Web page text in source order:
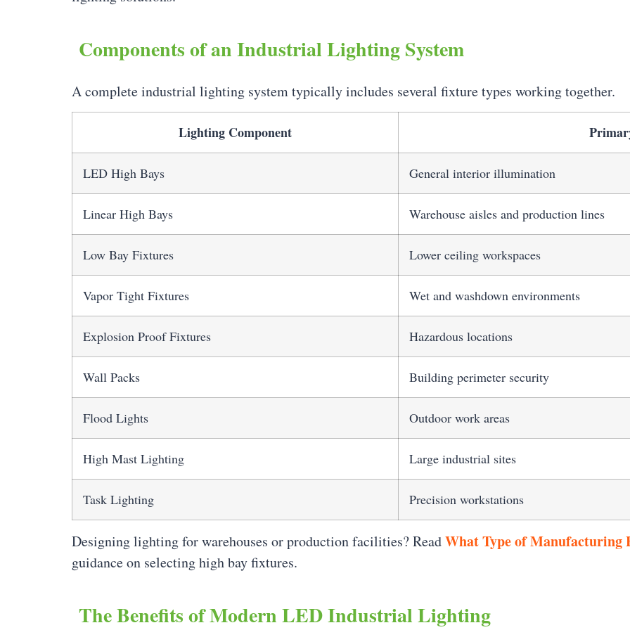
Components of an Industrial Lighting System
A complete industrial lighting system typically includes several fixture types working together.
Lighting Component
LED High Bays General interior illumination
Linear High Bays Warehouse aisles and production lines
Low Bay Fixtures Lower ceiling workspaces
Vapor Tight Fixtures Wet and washdown environments
Explosion Proof Fixtures Hazardous locations
Wall Packs Building perimeter security
Flood Lights Outdoor work areas
High Mast Lighting Large industrial sites
Task Lighting Precision workstations
Designing lighting for warehouses or production facilities? ReadWhat Type of Manufacturing
guidance on selecting high bay fixtures.
The Benefits of Modern LED Industrial Lighting